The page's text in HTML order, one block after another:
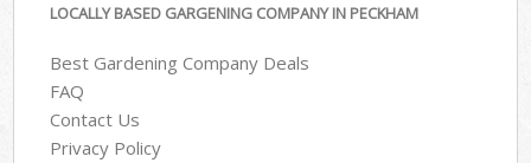
LOCALLY BASED GARGENING COMPANY IN PECKHAM
Best Gardening Company Deals
FAQ
Contact Us
Privacy Policy